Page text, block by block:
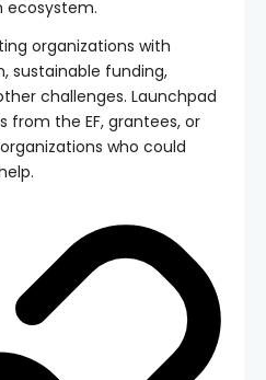
ecosystem.
organizations with
sustainable funding,
challenges. Launchpad
from the EF, grantees, or
who could